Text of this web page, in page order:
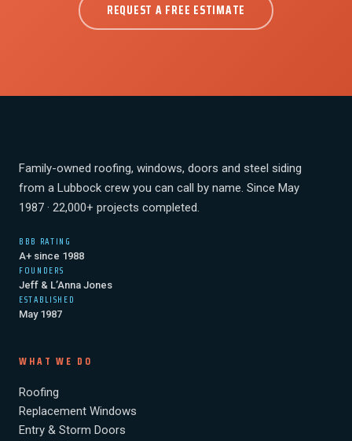
REQUEST A FREE ESTIMATE
Family-owned roofing, windows, doors and steel siding
from a Lubbock crew you can call by name. Since May
1987 · 22,000+ projects completed.
BBB RATING
A+ since 1988
FOUNDERS
Jeff & L’Anna Jones
ESTABLISHED
May 1987
WHAT WE DO
Roofing
Replacement Windows
Entry & Storm Doors